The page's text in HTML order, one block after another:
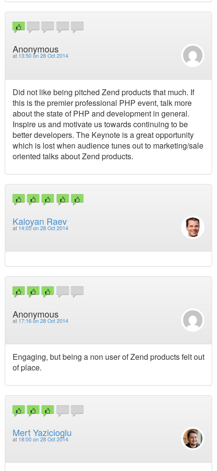
Anonymous
at 13:50 on 28 Oct 2014
Did not like being pitched Zend products that much. If
this is the premier professional PHP event, talk more
about the state of PHP and development in general.
Inspire us and motivate us towards continuing to be
better developers. The Keynote is a great opportunity
which is lost when audience tunes out to marketing/sale
oriented talks about Zend products.
Kaloyan Raev
at 14:05 on 28 Oct 2014
Anonymous
at 17:16 on 28 Oct 2014
Engaging, but being a non user of Zend products felt out
of place.
Mert Yazicioglu
at 18:00 on 28 Oct 2014